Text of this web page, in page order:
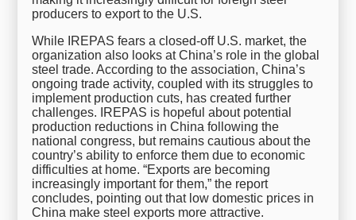
producers to export to the U.S.
While IREPAS fears a closed-off U.S. market, the
organization also looks at China’s role in the global
steel trade. According to the association, China’s
ongoing trade activity, coupled with its struggles to
implement production cuts, has created further
challenges. IREPAS is hopeful about potential
production reductions in China following the
national congress, but remains cautious about the
country’s ability to enforce them due to economic
difficulties at home. “Exports are becoming
increasingly important for them,” the report
concludes, pointing out that low domestic prices in
China make steel exports more attractive.